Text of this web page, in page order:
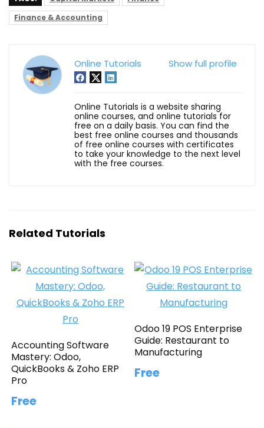
Finance & Accounting
Show full profile
Online Tutorials
Online Tutorials is a website sharing
online courses, and online tutorials for
free on a daily basis. You can find the
best free online courses and thousands
of free online courses with certificates
to take your knowledge to the next level
with the free courses.
Related Tutorials
Accounting Software
Mastery: Odoo,
QuickBooks & Zoho ERP
Pro
Free
Odoo 19 POS Enterprise
Guide: Restaurant to
Manufacturing
Free